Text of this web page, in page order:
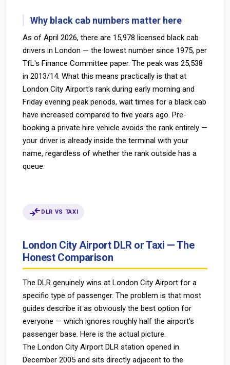
Why black cab numbers matter here
As of April 2026, there are 15,978 licensed black cab
drivers in London — the lowest number since 1975, per
TfL's Finance Committee paper. The peak was 25,538
in 2013/14. What this means practically is that at
London City Airport's rank during early morning and
Friday evening peak periods, wait times for a black cab
have increased compared to five years ago. Pre-
booking a private hire vehicle avoids the rank entirely —
your driver is already inside the terminal with your
name, regardless of whether the rank outside has a
queue.
compare_arrows DLR VS TAXI
London City Airport DLR or Taxi — The
Honest Comparison
The DLR genuinely wins at London City Airport for a
specific type of passenger. The problem is that most
guides describe it as obviously the best option for
everyone — which ignores roughly half the airport's
passenger base. Here is the actual picture.
The London City Airport DLR station opened in
December 2005 and sits directly adjacent to the